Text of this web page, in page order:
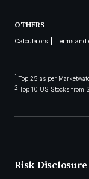
OTHERS
Calculators Terms and
1 Top 25 as per
2 Top 10 US Stocks from
Risk